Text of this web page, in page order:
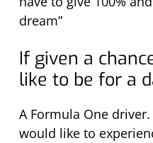
dream”
If given a
like to be for a
A Formula One
would like to